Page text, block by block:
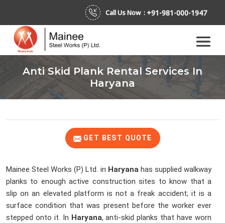
Call Us Now : +91-981-000-1947
Anti Skid Plank Rental Services In
Haryana
GET BEST QUOTE
Mainee Steel Works (P) Ltd. in Haryanahas supplied walkway
planks to enough active construction sites to know that a
slip on an elevated platform is not a freak accident; it is a
surface condition that was present before the worker ever
stepped onto it. In Haryana, anti-skid planks that have worn